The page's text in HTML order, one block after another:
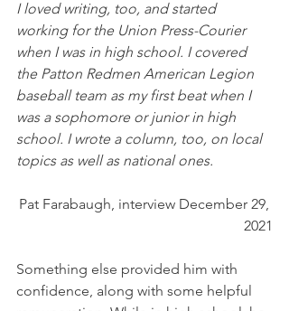
I loved writing, too, and started
working for the Union Press-Courier
when I was in high school. I covered
the Patton Redmen American Legion
baseball team as my first beat when I
was a sophomore or junior in high
school. I wrote a column, too, on local
topics as well as national ones.
Pat Farabaugh, interview December 29,
2021
Something else provided him with
confidence, along with some helpful